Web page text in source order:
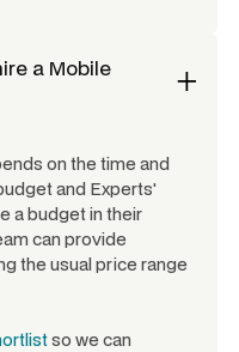
a Mobile
on the time and
and Experts'
a budget in their
can provide
the usual price range
so we can